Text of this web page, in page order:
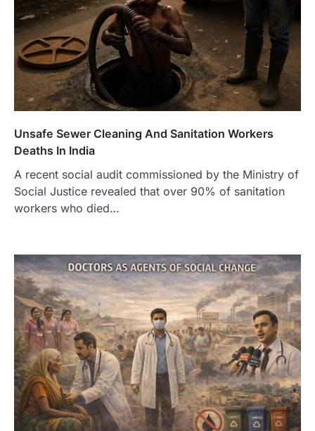
Unsafe Sewer Cleaning And Sanitation Workers
Deaths In India
A recent social audit commissioned by the Ministry of
Social Justice revealed that over 90% of sanitation
workers who died…